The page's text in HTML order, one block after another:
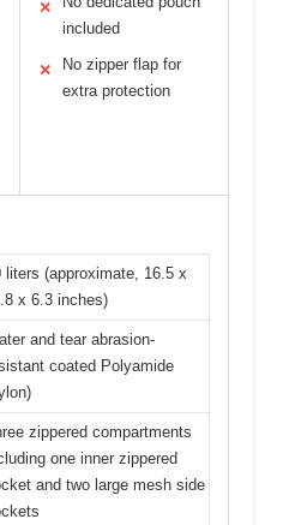
✕
included
✕
No zipper flap for
extra protection
liters (approximate, 16.5 x
x 6.3 inches)
and tear abrasion-
coated Polyamide
zippered compartments
one inner zippered
and two large mesh side